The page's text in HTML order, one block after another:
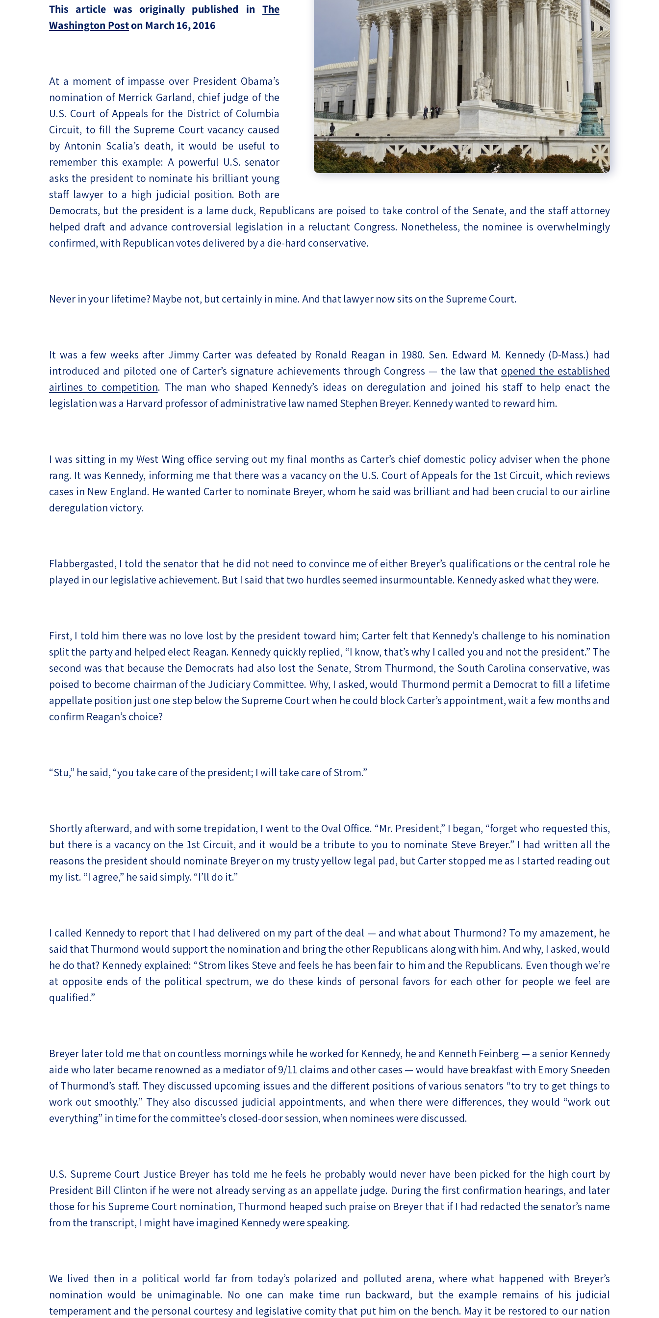
Project
The Jewish People’s
Podcast
Geopolitics
Antisemitism
Religion and State
Ultra-Orthodox
Middle East
Swords of Iron
Israel-China Relations
This article was originally published in The
Washington Poston March 16, 2016
At a moment of impasse over President Obama’s
nomination of Merrick Garland, chief judge of the
U.S. Court of Appeals for the District of Columbia
Circuit, to fill the Supreme Court vacancy caused
by Antonin Scalia’s death, it would be useful to
remember this example: A powerful U.S. senator
asks the president to nominate his brilliant young
staff lawyer to a high judicial position. Both are
Democrats, but the president is a lame duck, Republicans are poised to take control of the Senate, and the staff attorney
helped draft and advance controversial legislation in a reluctant Congress. Nonetheless, the nominee is overwhelmingly
confirmed, with Republican votes delivered by a die-hard conservative.
Never in your lifetime? Maybe not, but certainly in mine. And that lawyer now sits on the Supreme Court.
It was a few weeks after Jimmy Carter was defeated by Ronald Reagan in 1980. Sen. Edward M. Kennedy (D-Mass.) had
introduced and piloted one of Carter’s signature achievements through Congress — the law that opened the established
airlines to competition. The man who shaped Kennedy’s ideas on deregulation and joined his staff to help enact the
legislation was a Harvard professor of administrative law named Stephen Breyer. Kennedy wanted to reward him.
I was sitting in my West Wing office serving out my final months as Carter’s chief domestic policy adviser when the phone
rang. It was Kennedy, informing me that there was a vacancy on the U.S. Court of Appeals for the 1st Circuit, which reviews
cases in New England. He wanted Carter to nominate Breyer, whom he said was brilliant and had been crucial to our airline
deregulation victory.
Flabbergasted, I told the senator that he did not need to convince me of either Breyer’s qualifications or the central role he
played in our legislative achievement. But I said that two hurdles seemed insurmountable. Kennedy asked what they were.
First, I told him there was no love lost by the president toward him; Carter felt that Kennedy’s challenge to his nomination
split the party and helped elect Reagan. Kennedy quickly replied, “I know, that’s why I called you and not the president.” The
second was that because the Democrats had also lost the Senate, Strom Thurmond, the South Carolina conservative, was
poised to become chairman of the Judiciary Committee. Why, I asked, would Thurmond permit a Democrat to fill a lifetime
appellate position just one step below the Supreme Court when he could block Carter’s appointment, wait a few months and
confirm Reagan’s choice?
“Stu,” he said, “you take care of the president; I will take care of Strom.”
Shortly afterward, and with some trepidation, I went to the Oval Office. “Mr. President,” I began, “forget who requested this,
but there is a vacancy on the 1st Circuit, and it would be a tribute to you to nominate Steve Breyer.” I had written all the
reasons the president should nominate Breyer on my trusty yellow legal pad, but Carter stopped me as I started reading out
my list. “I agree,” he said simply. “I’ll do it.”
I called Kennedy to report that I had delivered on my part of the deal — and what about Thurmond? To my amazement, he
said that Thurmond would support the nomination and bring the other Republicans along with him. And why, I asked, would
he do that? Kennedy explained: “Strom likes Steve and feels he has been fair to him and the Republicans. Even though we’re
at opposite ends of the political spectrum, we do these kinds of personal favors for each other for people we feel are
qualified.”
Breyer later told me that on countless mornings while he worked for Kennedy, he and Kenneth Feinberg — a senior Kennedy
aide who later became renowned as a mediator of 9/11 claims and other cases — would have breakfast with Emory Sneeden
of Thurmond’s staff. They discussed upcoming issues and the different positions of various senators “to try to get things to
work out smoothly.” They also discussed judicial appointments, and when there were differences, they would “work out
everything” in time for the committee’s closed-door session, when nominees were discussed.
U.S. Supreme Court Justice Breyer has told me he feels he probably would never have been picked for the high court by
President Bill Clinton if he were not already serving as an appellate judge. During the first confirmation hearings, and later
those for his Supreme Court nomination, Thurmond heaped such praise on Breyer that if I had redacted the senator’s name
from the transcript, I might have imagined Kennedy were speaking.
We lived then in a political world far from today’s polarized and polluted arena, where what happened with Breyer’s
nomination would be unimaginable. No one can make time run backward, but the example remains of his judicial
temperament and the personal courtesy and legislative comity that put him on the bench. May it be restored to our nation